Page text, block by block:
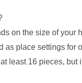
on the size of
as place settings
least 16 pieces,